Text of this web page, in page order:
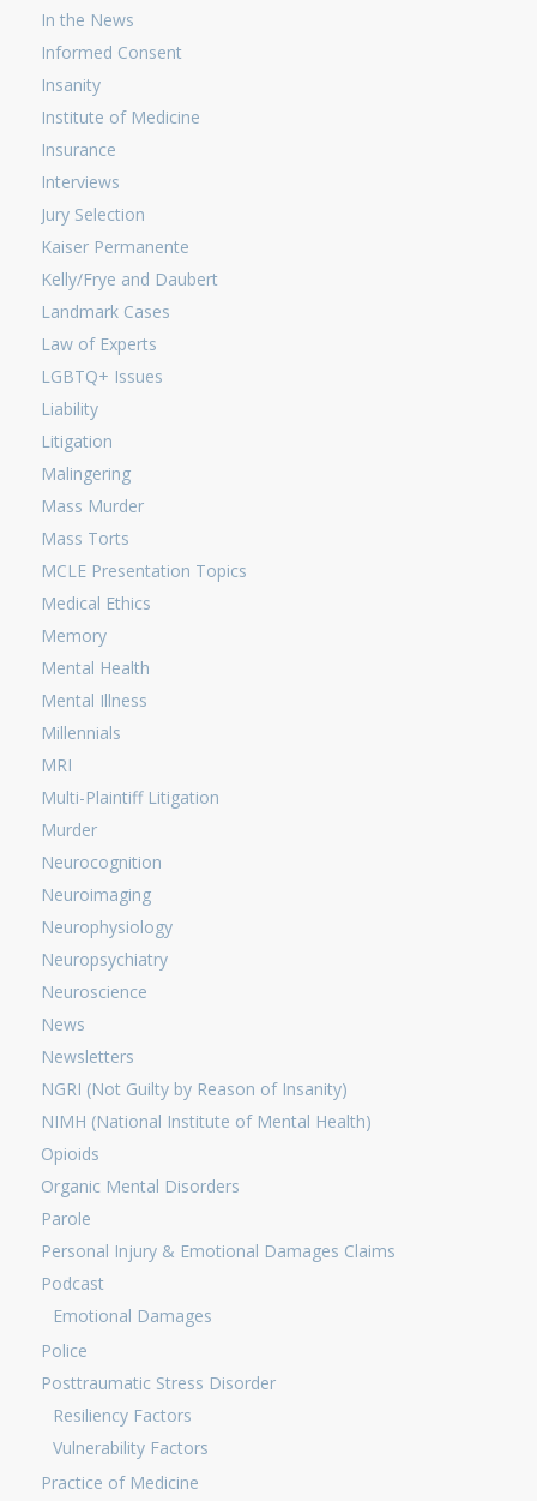
In the News
Informed Consent
Insanity
Institute of Medicine
Insurance
Interviews
Jury Selection
Kaiser Permanente
Kelly/Frye and Daubert
Landmark Cases
Law of Experts
LGBTQ+ Issues
Liability
Litigation
Malingering
Mass Murder
Mass Torts
MCLE Presentation Topics
Medical Ethics
Memory
Mental Health
Mental Illness
Millennials
MRI
Multi-Plaintiff Litigation
Murder
Neurocognition
Neuroimaging
Neurophysiology
Neuropsychiatry
Neuroscience
News
Newsletters
NGRI (Not Guilty by Reason of Insanity)
NIMH (National Institute of Mental Health)
Opioids
Organic Mental Disorders
Parole
Personal Injury & Emotional Damages Claims
Podcast
Emotional Damages
Police
Posttraumatic Stress Disorder
Resiliency Factors
Vulnerability Factors
Practice of Medicine